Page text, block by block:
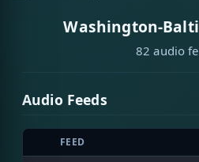
Washington-
82 audio
Audio Feeds
FEED